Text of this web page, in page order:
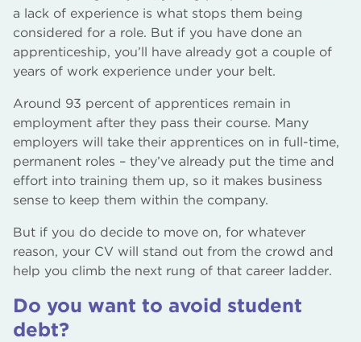
a lack of experience is what stops them being
considered for a role. But if you have done an
apprenticeship, you’ll have already got a couple of
years of work experience under your belt.
Around 93 percent of apprentices remain in
employment after they pass their course. Many
employers will take their apprentices on in full-time,
permanent roles – they’ve already put the time and
effort into training them up, so it makes business
sense to keep them within the company.
But if you do decide to move on, for whatever
reason, your CV will stand out from the crowd and
help you climb the next rung of that career ladder.
Do you want to avoid student
debt?